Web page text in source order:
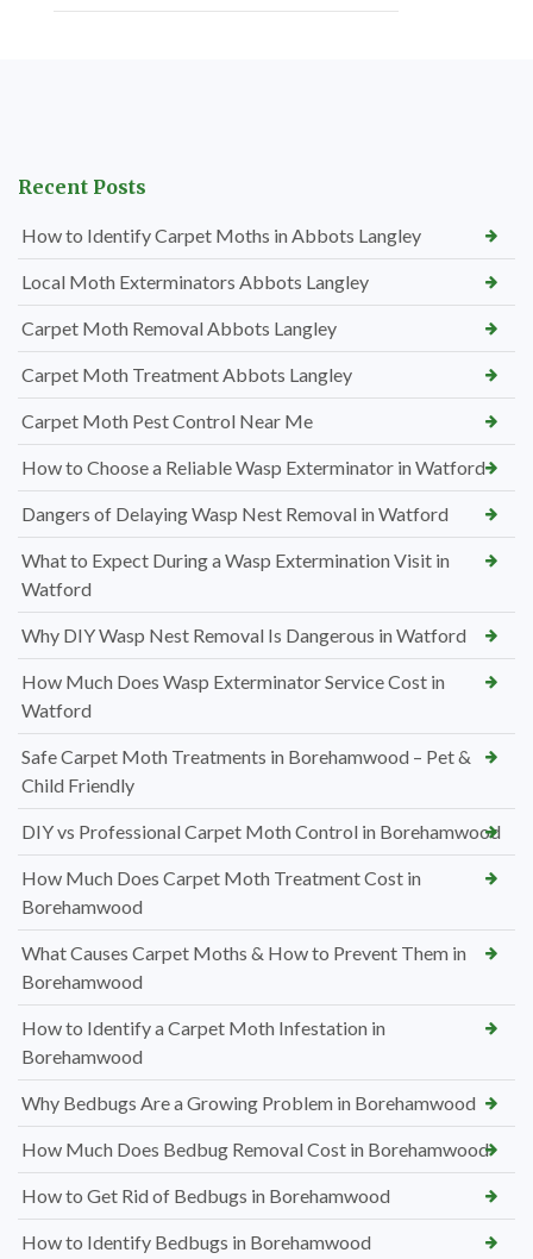
Recent Posts
How to Identify Carpet Moths in Abbots Langley
Local Moth Exterminators Abbots Langley
Carpet Moth Removal Abbots Langley
Carpet Moth Treatment Abbots Langley
Carpet Moth Pest Control Near Me
How to Choose a Reliable Wasp Exterminator in Watford
Dangers of Delaying Wasp Nest Removal in Watford
What to Expect During a Wasp Extermination Visit in
Watford
Why DIY Wasp Nest Removal Is Dangerous in Watford
How Much Does Wasp Exterminator Service Cost in
Watford
Safe Carpet Moth Treatments in Borehamwood – Pet &
Child Friendly
DIY vs Professional Carpet Moth Control in Borehamwood
How Much Does Carpet Moth Treatment Cost in
Borehamwood
What Causes Carpet Moths & How to Prevent Them in
Borehamwood
How to Identify a Carpet Moth Infestation in
Borehamwood
Why Bedbugs Are a Growing Problem in Borehamwood
How Much Does Bedbug Removal Cost in Borehamwood
How to Get Rid of Bedbugs in Borehamwood
How to Identify Bedbugs in Borehamwood